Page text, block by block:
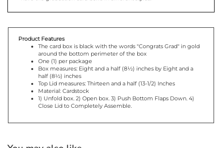
The card box is black with the words "Congrats Grad" in gold
around the bottom perimeter of the box
One (1) per package
Box measures: Eight and a half (8½) inches by Eight and a
half (8½) inches
Top Lid measures: Thirteen and a half (13-1/2) Inches
Material: Cardstock
1) Unfold box. 2) Open box. 3) Push Bottom Flaps Down. 4)
Close Lid to Completely Assemble.
You may also like...